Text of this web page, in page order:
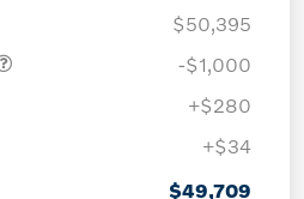
$50,395
-$1,000
+$280
+$34
$49,709